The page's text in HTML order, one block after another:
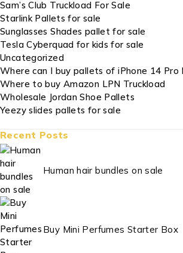
Sam’s Club Truckload For Sale
Starlink Pallets for sale
Sunglasses Shades pallet for sale
Tesla Cyberquad for kids for sale
Uncategorized
Where can I buy pallets of iPhone 14 Pro
Where to buy Amazon LPN Truckload
Wholesale Jordan Shoe Pallets
Yeezy slides pallets for sale
Recent Posts
Human hair bundles on sale
Buy Mini Perfumes Starter Box